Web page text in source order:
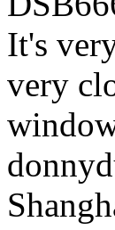
It's
very